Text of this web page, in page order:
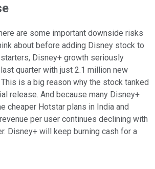
are some important downside risks
about before adding Disney stock to
Disney+ growth seriously
quarter with just 2.1 million new
is a big reason why the stock tanked
release. And because many Disney+
cheaper Hotstar plans in India and
per user continues declining with
Disney+ will keep burning cash for a